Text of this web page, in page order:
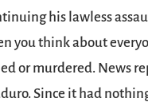
his lawless
you think about
or murdered. News
Since it had